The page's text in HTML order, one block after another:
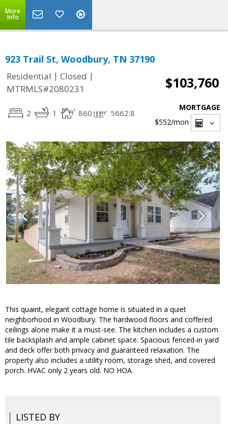
More
Info
923 Trail St, Woodbury, TN 37190
Residential | Closed |
MTRMLS#2080231
$103,760
2 1 860 5662.8
MORTGAGE
$552/mon
This quaint, elegant cottage home is situated in a quiet
neighborhood in Woodbury. The hardwood floors and coffered
ceilings alone make it a must-see. The kitchen includes a custom
tile backsplash and ample cabinet space. Spacious fenced-in yard
and deck offer both privacy and guaranteed relaxation. The
property also includes a utility room, storage shed, and covered
porch. HVAC only 2 years old. NO HOA.
LISTED BY